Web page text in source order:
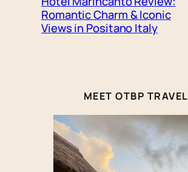
Romantic Charm & Iconic
Views in Positano Italy
MEET OTBP TRAVEL